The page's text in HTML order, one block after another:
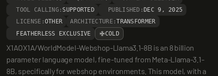
TOOL CALLING: SUPPORTED PUBLISHED: DEC 9, 2025
LICENSE:OTHER ARCHITECTURE:TRANSFORMER
FEATHERLESS EXCLUSIVE
COLD
X1AOX1A/WorldModel-Webshop-Llama3.1-8B is an 8 billion
parameter language model, fine-tuned from Meta-Llama-3.1-
8B, specifically for webshop environments. This model, with a